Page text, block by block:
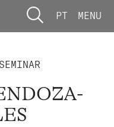
PT MENU